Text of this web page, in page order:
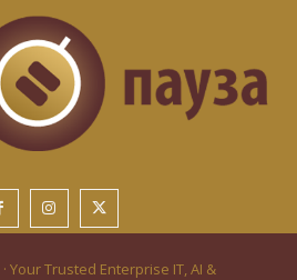
· Your Trusted Enterprise IT, AI &